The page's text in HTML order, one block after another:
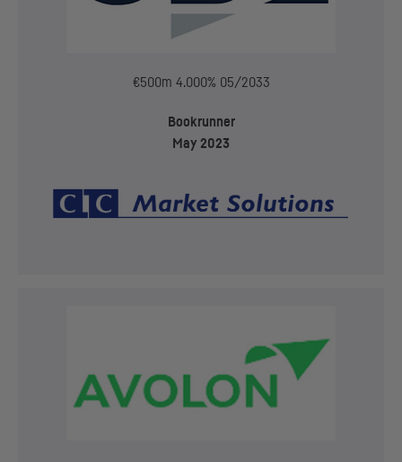
€500m 4.000% 05/2033
Bookrunner
May 2023